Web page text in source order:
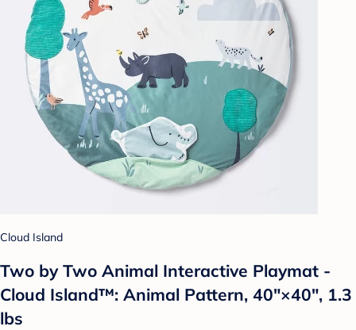
Cloud Island
Two by Two Animal Interactive Playmat -
Cloud Island™: Animal Pattern, 40"×40", 1.3
lbs